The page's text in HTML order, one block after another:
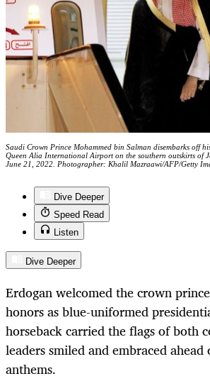
Saudi Crown Prince Mohammed bin Salman disembarks off
Queen Alia International Airport on the southern outskirts of
June 21, 2022. Photographer: Khalil Mazraawi/AFP/Getty
Dive Deeper
Speed Read
Listen
Dive Deeper
Erdogan welcomed the crown
honors as blue-uniformed
horseback carried the flags of both
leaders smiled and embraced
anthems.